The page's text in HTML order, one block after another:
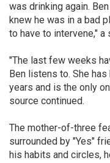
was drinking again.
knew he was in a bad
to have to intervene,"
"The last few weeks
Ben listens to. She
years and is the only
source continued.
The mother-of-three
surrounded by "Yes"
his habits and circles,